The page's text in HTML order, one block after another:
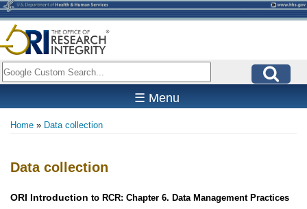
Skip
to
main
content
Search
☰ Menu
Home Data collection
Data collection
ORI Introduction to RCR: Chapter 6. Data Management Practices